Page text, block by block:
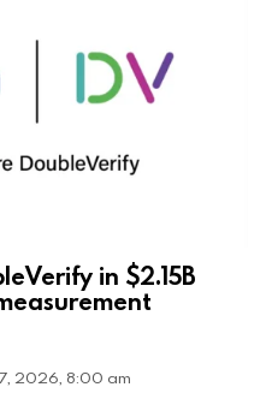
in $2.15B
2026, 8:00 am